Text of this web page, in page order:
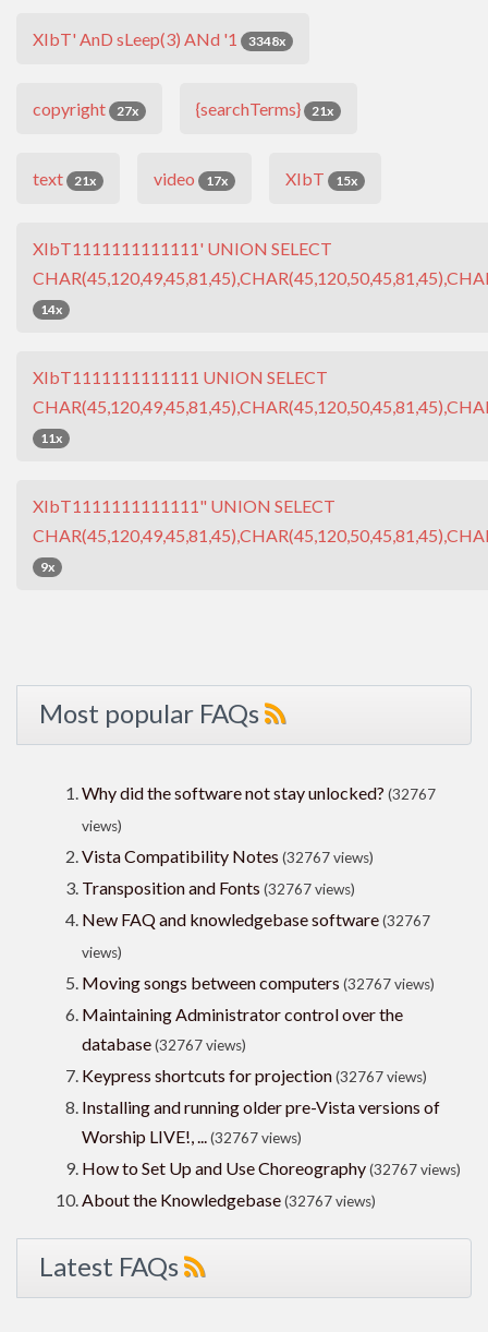
XIbT' AnD sLeep(3) ANd '1 3348x
copyright 27x {searchTerms} 21x
text 21x video 17x XIbT 15x
XIbT1111111111111' UNION SELECT
14x
XIbT1111111111111 UNION SELECT
11x
XIbT1111111111111" UNION SELECT
9x
Most popular FAQs
Why did the software not stay unlocked? (32767
views)
Vista Compatibility Notes (32767 views)
Transposition and Fonts (32767 views)
New FAQ and knowledgebase software(32767
views)
Moving songs between computers (32767 views)
Maintaining Administrator control over the
database(32767 views)
Keypress shortcuts for projection(32767 views)
Installing and running older pre-Vista versions of
Worship LIVE!, ...(32767 views)
How to Set Up and Use Choreography(32767 views)
About the Knowledgebase(32767 views)
Latest FAQs